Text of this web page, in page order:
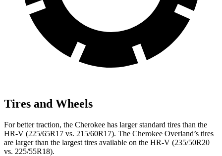
Tires and Wheels
For better traction, the Cherokee has larger standard tires than the
HR-V (225/65R17 vs. 215/60R17). The Cherokee Overland’s tires
are larger than the largest tires available on the HR-V (235/50R20
vs. 225/55R18).